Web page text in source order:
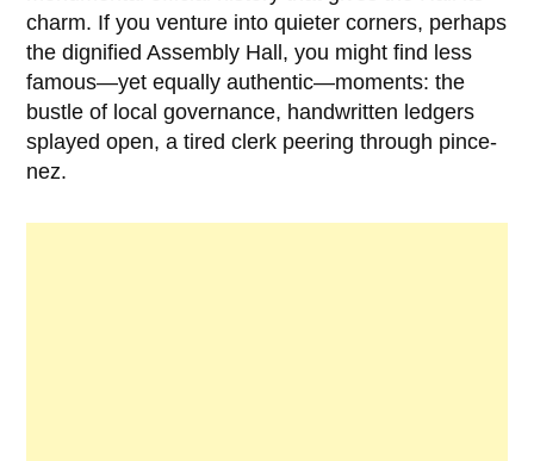
charm. If you venture into quieter corners, perhaps
the dignified Assembly Hall, you might find less
famous—yet equally authentic—moments: the
bustle of local governance, handwritten ledgers
splayed open, a tired clerk peering through pince-
nez.